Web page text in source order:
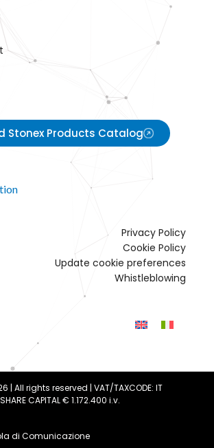
Stonex Products Catalog
Privacy Policy
Cookie Policy
Update cookie preferences
Whistleblowing
| All rights reserved | VAT/TAXCODE: IT
CAPITAL € 1.172.400 i.v.
di Comunicazione